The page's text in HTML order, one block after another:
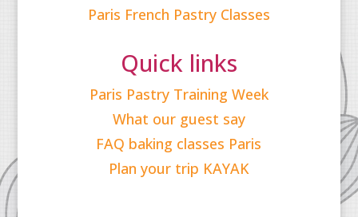
Paris French Pastry Classes
Quick links
Paris Pastry Training Week
What our guest say
FAQ baking classes Paris
Plan your trip KAYAK